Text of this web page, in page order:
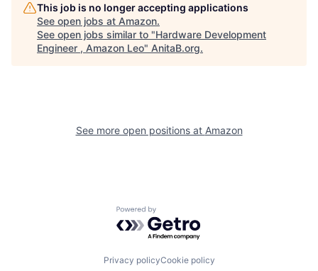
This job is no longer accepting applications
See open jobs at Amazon.
See open jobs similar to "Hardware Development
Engineer , Amazon Leo" AnitaB.org.
See more open positions at Amazon
Powered by Getro.com
Privacy policyCookie policy